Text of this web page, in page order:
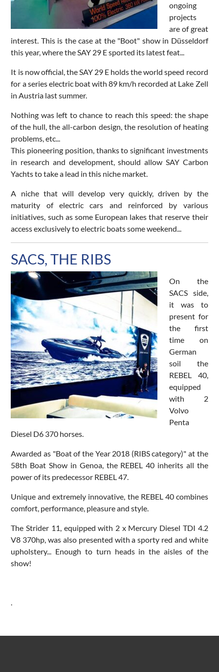
ongoing
projects
are of great
interest. This is the case at the "Boot" show in Düsseldorf
this year, where the SAY 29 E sported its latest feat...
It is now official, the SAY 29 E holds the world speed record
for a series electric boat with 89 km/h recorded at Lake Zell
in Austria last summer.
Nothing was left to chance to reach this speed: the shape
of the hull, the all-carbon design, the resolution of heating
problems, etc...
This pioneering position, thanks to significant investments
in research and development, should allow SAY Carbon
Yachts to take a lead in this niche market.
A niche that will develop very quickly, driven by the
maturity of electric cars and reinforced by various
initiatives, such as some European lakes that reserve their
access exclusively to electric boats some weekend...
SACS, THE RIBS
On the
SACS side,
it was to
present for
the first
time on
German
soil the
REBEL 40,
equipped
with 2
Volvo
Penta
Diesel D6 370 horses.
Awarded as "Boat of the Year 2018 (RIBS category)" at the
58th Boat Show in Genoa, the REBEL 40 inherits all the
power of its predecessor REBEL 47.
Unique and extremely innovative, the REBEL 40 combines
comfort, performance, pleasure and style.
The Strider 11, equipped with 2 x Mercury Diesel TDI 4.2
V8 370hp, was also presented with a sporty red and white
upholstery... Enough to turn heads in the aisles of the
show!
.